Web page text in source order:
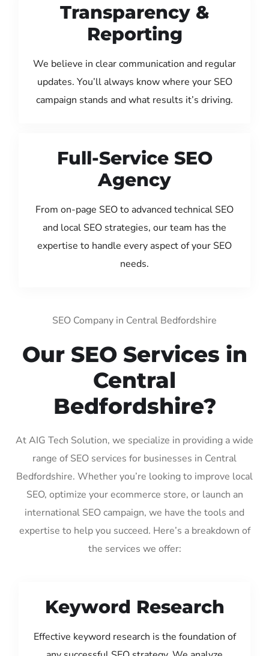
Transparency &
Reporting
We believe in clear communication and regular
updates. You’ll always know where your SEO
campaign stands and what results it’s driving.
Full-Service SEO
Agency
From on-page SEO to advanced technical SEO
and local SEO strategies, our team has the
expertise to handle every aspect of your SEO
needs.
SEO Company in Central Bedfordshire
Our SEO Services in
Central
Bedfordshire?
At AIG Tech Solution, we specialize in providing a wide
range of SEO services for businesses in Central
Bedfordshire. Whether you’re looking to improve local
SEO, optimize your ecommerce store, or launch an
international SEO campaign, we have the tools and
expertise to help you succeed. Here’s a breakdown of
the services we offer:
Keyword Research
Effective keyword research is the foundation of